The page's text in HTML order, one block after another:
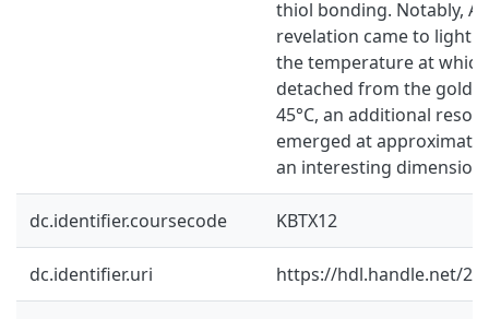
thiol bonding. Notably, A
revelation came to light
the temperature at
detached from the gold
45°C, an additional
emerged at
an interesting
dc.identifier.coursecode KBTX12
dc.identifier.uri https://hdl.handle.net/